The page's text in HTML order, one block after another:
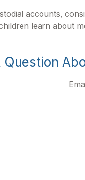
accounts,
learn about
Question